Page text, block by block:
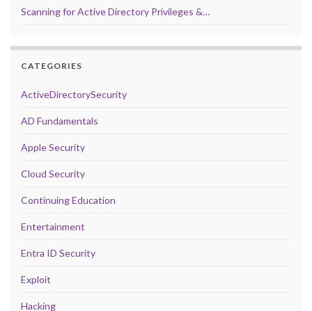
Scanning for Active Directory Privileges &…
CATEGORIES
ActiveDirectorySecurity
AD Fundamentals
Apple Security
Cloud Security
Continuing Education
Entertainment
Entra ID Security
Exploit
Hacking